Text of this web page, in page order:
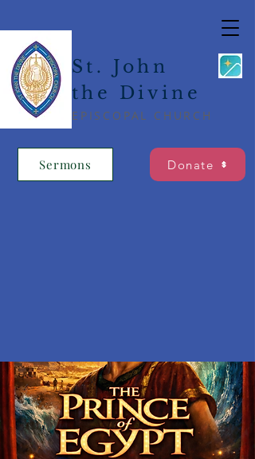
St. John
the Divine
EPISCOPAL CHURCH
Donate
Sermons